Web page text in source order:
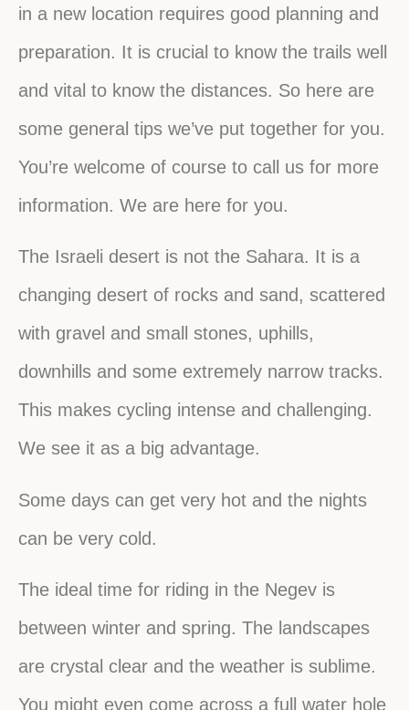
in a new location requires good planning and
preparation. It is crucial to know the trails well
and vital to know the distances. So here are
some general tips we’ve put together for you.
You’re welcome of course to call us for more
information. We are here for you.
The Israeli desert is not the Sahara. It is a
changing desert of rocks and sand, scattered
with gravel and small stones, uphills,
downhills and some extremely narrow tracks.
This makes cycling intense and challenging.
We see it as a big advantage.
Some days can get very hot and the nights
can be very cold.
The ideal time for riding in the Negev is
between winter and spring. The landscapes
are crystal clear and the weather is sublime.
You might even come across a full water hole